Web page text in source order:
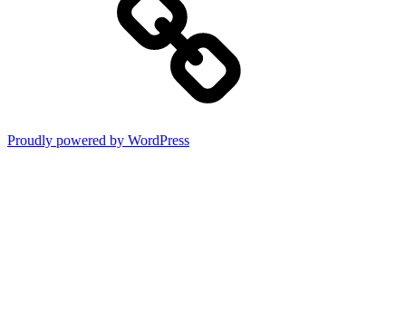
Proudly powered by WordPress